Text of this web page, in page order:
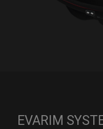
EVARIM